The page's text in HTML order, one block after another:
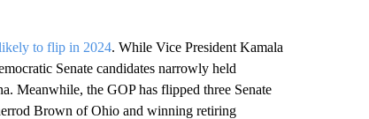
to flip in 2024. While Vice President Kamala
Senate candidates narrowly held
Meanwhile, the GOP has flipped three Senate
Brown of Ohio and winning retiring